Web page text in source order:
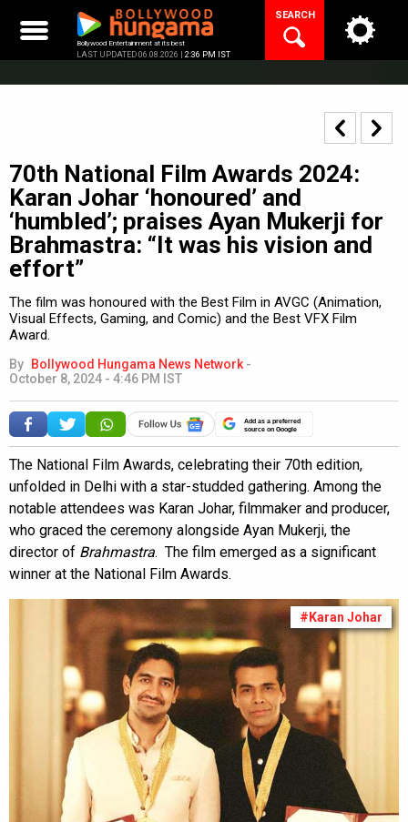
content
Bollywood Entertainment at its best
LAST UPDATED 06.08.2026 | 2:36 PM IST
SEARCH
70th National Film Awards 2024:
Karan Johar ‘honoured’ and
‘humbled’; praises Ayan Mukerji for
Brahmastra: “It was his vision and
effort”
The film was honoured with the Best Film in AVGC (Animation,
Visual Effects, Gaming, and Comic) and the Best VFX Film
Award.
By Bollywood Hungama News Network -
October 8, 2024 - 4:46 PM IST
Add as a preferred
source on Google
The National Film Awards, celebrating their 70th edition,
unfolded in Delhi with a star-studded gathering. Among the
notable attendees was Karan Johar, filmmaker and producer,
who graced the ceremony alongside Ayan Mukerji, the
director of Brahmastra. The film emerged as a significant
winner at the National Film Awards.
#Karan Johar